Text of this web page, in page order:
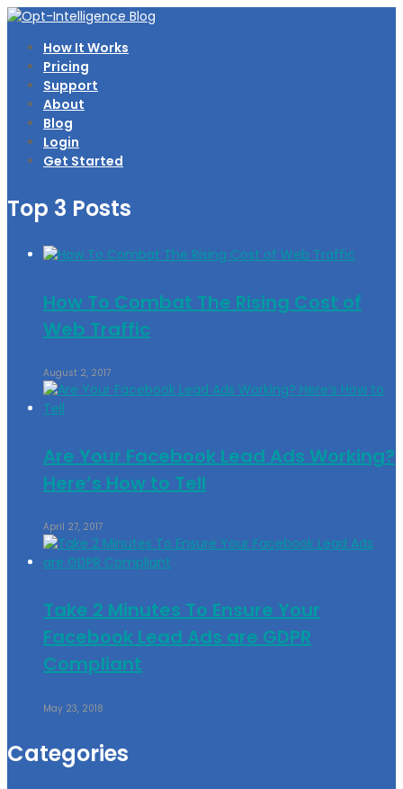
How It Works
Pricing
Support
About
Blog
Login
Get Started
Top 3 Posts
How To Combat The Rising Cost of
Web Traffic
August 2, 2017
Are Your Facebook Lead Ads Working?
Here’s How to Tell
April 27, 2017
Take 2 Minutes To Ensure Your
Facebook Lead Ads are GDPR
Compliant
May 23, 2018
Categories